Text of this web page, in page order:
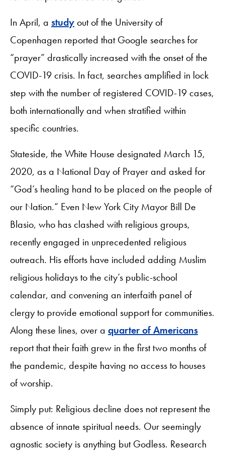
In April, a studyout of the University of
Copenhagen reported that Google searches for
“prayer” drastically increased with the onset of the
COVID-19 crisis. In fact, searches amplified in lock
step with the number of registered COVID-19 cases,
both internationally and when stratified within
specific countries.
Stateside, the White House designated March 15,
2020, as a National Day of Prayer and asked for
“God’s healing hand to be placed on the people of
our Nation.” Even New York City Mayor Bill De
Blasio, who has clashed with religious groups,
recently engaged in unprecedented religious
outreach. His efforts have included adding Muslim
religious holidays to the city’s public-school
calendar, and convening an interfaith panel of
clergy to provide emotional support for communities.
Along these lines, over a quarter of Americans
report that their faith grew in the first two months of
the pandemic, despite having no access to houses
of worship.
Simply put: Religious decline does not represent the
absence of innate spiritual needs. Our seemingly
agnostic society is anything but Godless. Research